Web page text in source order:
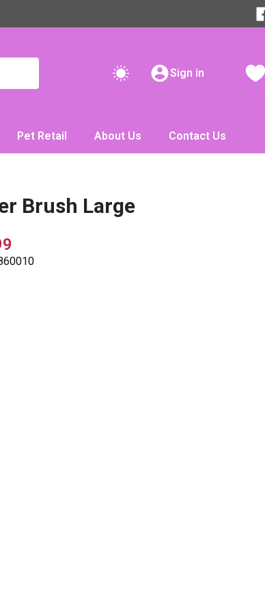
Sign in
Pet Retail About Us Contact Us
Brush Large